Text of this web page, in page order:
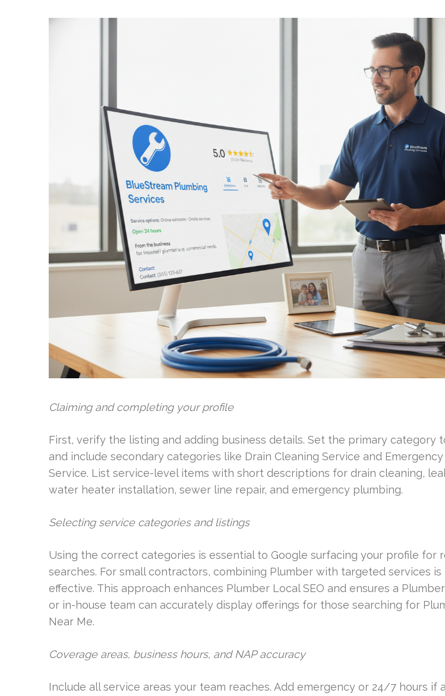
Claiming and completing your profile
First, verify the listing and adding business details. Set the primary category
and include secondary categories like Drain Cleaning Service and
Service. List service-level items with short descriptions for drain cleaning,
water heater installation, sewer line repair, and emergency plumbing.
Selecting service categories and listings
Using the correct categories is essential to Google surfacing your profile for
searches. For small contractors, combining Plumber with targeted services is
effective. This approach enhances Plumber Local SEO and ensures a
or in-house team can accurately display offerings for those searching for
Near Me.
Coverage areas, business hours, and NAP accuracy
Include all service areas your team reaches. Add emergency or 24/7 hours if